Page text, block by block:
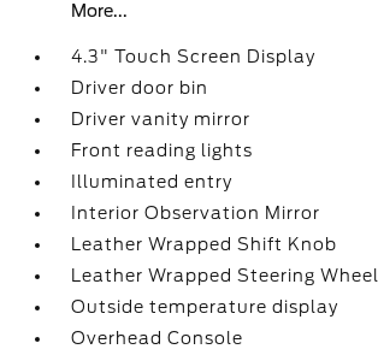
More...
4.3" Touch Screen Display
Driver door bin
Driver vanity mirror
Front reading lights
Illuminated entry
Interior Observation Mirror
Leather Wrapped Shift Knob
Leather Wrapped Steering Wheel
Outside temperature display
Overhead Console